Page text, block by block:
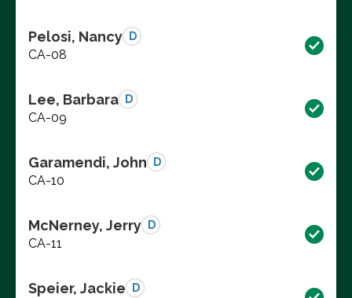
Pelosi, Nancy D
CA-08
Lee, Barbara D
CA-09
Garamendi, John D
CA-10
McNerney, Jerry D
CA-11
Speier, Jackie D